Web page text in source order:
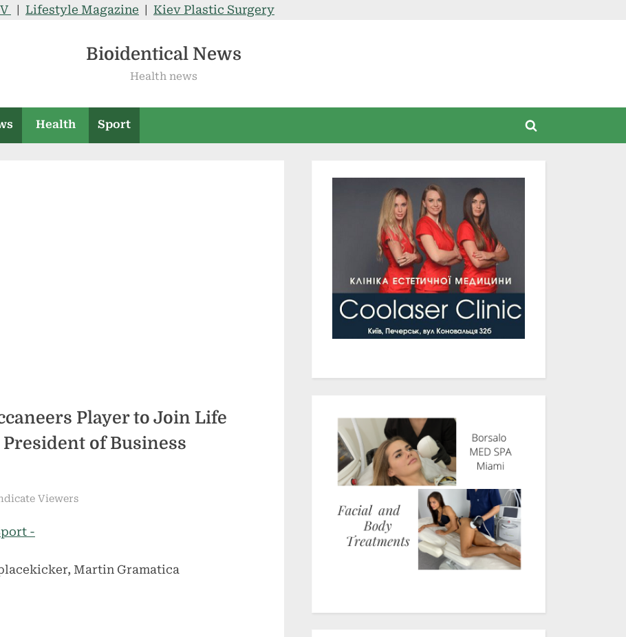
Lifestyle Magazine
Kiev Plastic Surgery
Bioidentical News
Health news
Health Sport
Toggle
Player to Join Life
of Business
Viewers
-
Martin Gramatica